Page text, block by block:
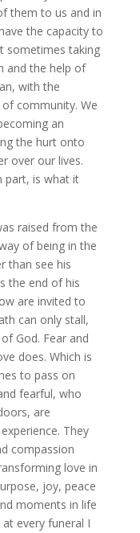
them to us and in
the capacity to
sometimes taking
and the help of
with the
community. We
an
the hurt onto
over our lives.
part, is what it
raised from the
of being in the
than see his
the end of his
are invited to
can only stall,
God. Fear and
does. Which is
to pass on
fearful, who
are
They
compassion
love in
joy, peace
moments in life
every funeral I